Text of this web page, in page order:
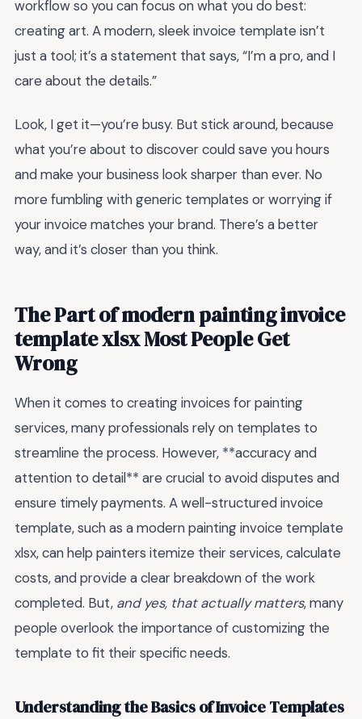
workflow so you can focus on what you do best:
creating art. A modern, sleek invoice template isn’t
just a tool; it’s a statement that says, “I’m a pro, and I
care about the details.”
Look, I get it—you’re busy. But stick around, because
what you’re about to discover could save you hours
and make your business look sharper than ever. No
more fumbling with generic templates or worrying if
your invoice matches your brand. There’s a better
way, and it’s closer than you think.
The Part of modern painting invoice
template xlsx Most People Get
Wrong
When it comes to creating invoices for painting
services, many professionals rely on templates to
streamline the process. However, **accuracy and
attention to detail** are crucial to avoid disputes and
ensure timely payments. A well-structured invoice
template, such as a modern painting invoice template
xlsx, can help painters itemize their services, calculate
costs, and provide a clear breakdown of the work
completed. But, and yes, that actually matters, many
people overlook the importance of customizing the
template to fit their specific needs.
Understanding the Basics of Invoice Templates